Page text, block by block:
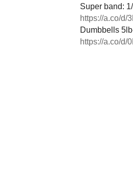
Super band:
https://a.co/d/
Dumbbells
https://a.co/d/